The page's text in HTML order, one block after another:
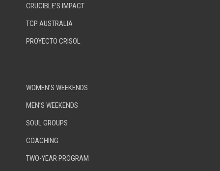
CRUCIBLE’S IMPACT
TCP AUSTRALIA
PROYECTO CRISOL
WOMEN’S WEEKENDS
MEN’S WEEKENDS
SOUL GROUPS
COACHING
TWO-YEAR PROGRAM